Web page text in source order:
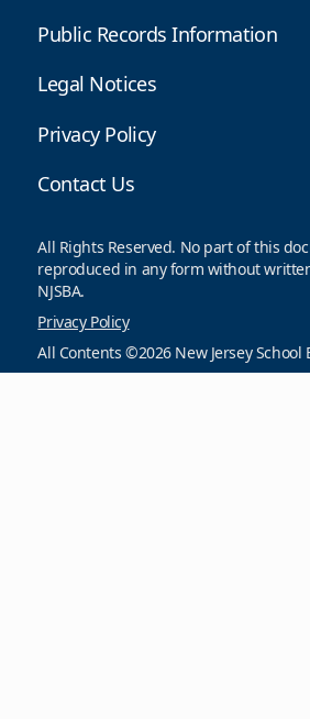
Public Records Information
Legal Notices
Privacy Policy
Contact Us
All Rights Reserved. No part of this
reproduced in any form without
NJSBA.
Privacy Policy
All Contents ©2026 New Jersey School